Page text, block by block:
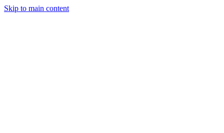
Skip to main content